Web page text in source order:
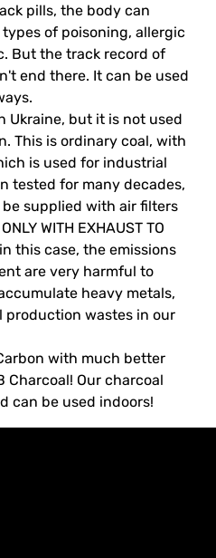
pills, the body can
of poisoning, allergic
But the track record of
end there. It can be used
Ukraine, but it is not used
This is ordinary coal, with
is used for industrial
tested for many decades,
supplied with air filters
WITH EXHAUST TO
this case, the emissions
are very harmful to
heavy metals,
production wastes in our
with much better
Our charcoal
can be used indoors!